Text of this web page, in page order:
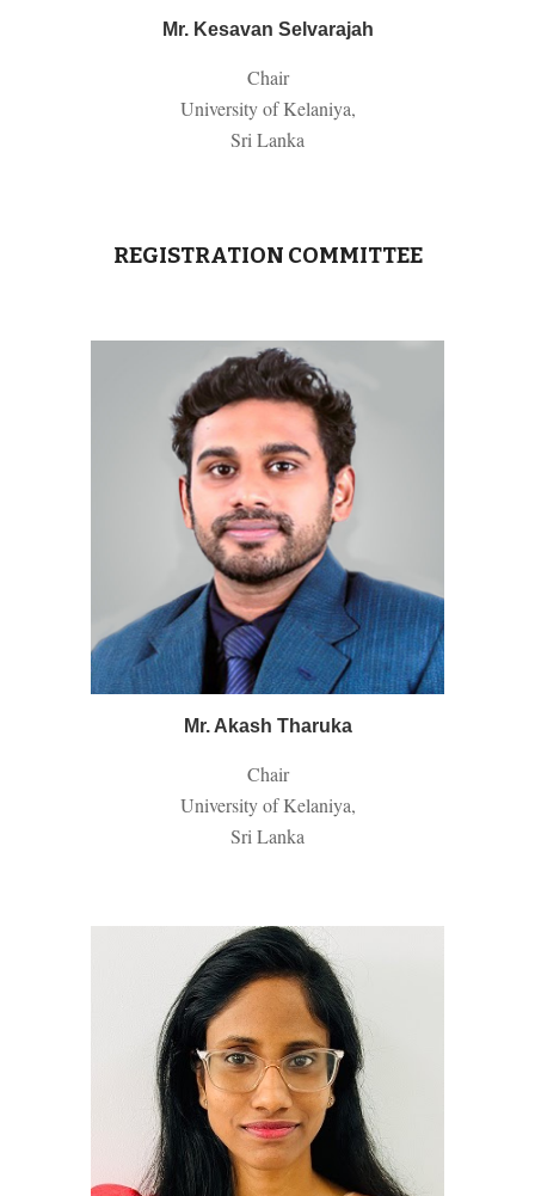
Mr. Kesavan Selvarajah
Chair
University of Kelaniya,
Sri Lanka
REGISTRATION COMMITTEE
Mr. Akash Tharuka
Chair
University of Kelaniya,
Sri Lanka